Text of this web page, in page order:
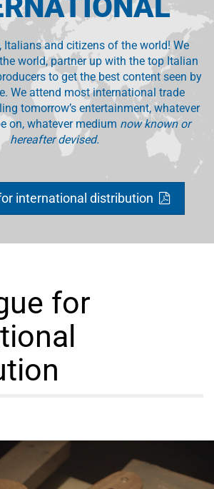
Italians and citizens of the world! We
world, partner up with the top Italian
to get the best content seen by
We attend most international trade
tomorrow’s entertainment, whatever
on, whatever medium now known or
hereafter devised.
international distribution
for